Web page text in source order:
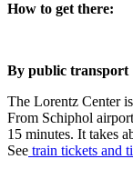
How to get there:
By public transport
The Lorentz Center
From Schiphol
15 minutes. It takes
See train tickets and